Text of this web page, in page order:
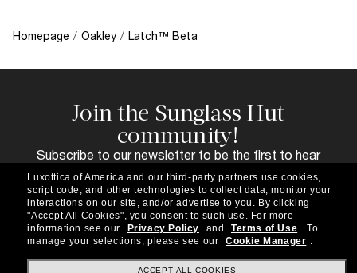
Homepage / Oakley / Latch™ Beta
Join the Sunglass Hut
community!
Subscribe to our newsletter to be the first to hear
special offers and more.
Subscribe!
Luxottica of America and our third-party partners use cookies,
script code, and other technologies to collect data, monitor your
interactions on our site, and/or advertise to you. By clicking
"Accept All Cookies", you consent to such use. For more
information see our
Privacy Policy and Terms of Use . To
manage your selections, please see our
Cookie Manager .
ACCEPT ALL COOKIES